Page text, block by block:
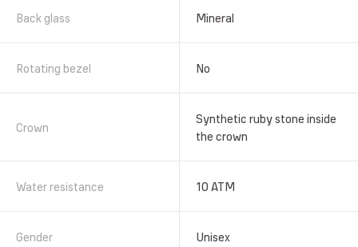
Back glass Mineral
Rotating bezel No
Crown
Synthetic ruby stone inside
the crown
Water resistance 10 АТМ
Gender Unisex